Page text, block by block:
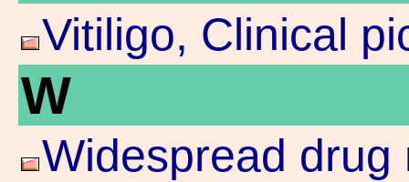
Vitiligo, Clinical
W
Widespread